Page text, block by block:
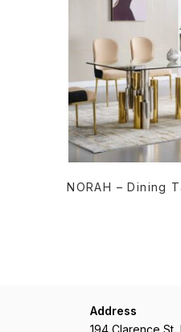
NORAH – Dining
Address